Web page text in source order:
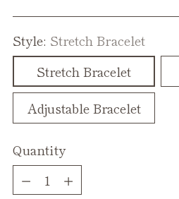
Style: Stretch Bracelet
Stretch Bracelet
Adjustable Bracelet
Quantity
Quantity